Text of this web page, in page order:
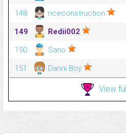
148
riceconstruction
149
Redii002
150
Sano
151
Danni Boy
View